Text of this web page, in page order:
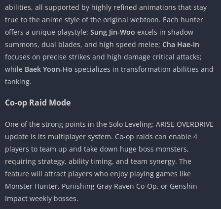
abilities, all supported by highly refined animations that stay
true to the anime style of the original webtoon. Each hunter
offers a unique playstyle: Sung Jin-Woo excels in shadow
summons, dual blades, and high speed melee; Cha Hae-In
focuses on precise strikes and high damage critical attacks;
while Baek Yoon-Ho specializes in transformation abilities and
tanking.
Co-op Raid Mode
One of the strong points in the Solo Leveling: ARISE OVERDRIVE
update is its multiplayer system. Co-op raids can enable 4
players to team up and take down huge boss monsters,
requiring strategy, ability timing, and team synergy. The
feature will attract players who enjoy playing games like
Monster Hunter, Punishing Gray Raven Co-Op, or Genshin
Impact weekly bosses.